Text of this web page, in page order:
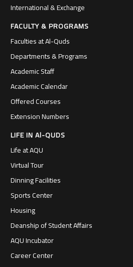
International & Exchange
FACULTY & PROGRAMS
Faculties at Al-Quds
Departments & Programs
Academic Staff
Academic Calendar
Offered Courses
Extension Numbers
LIFE IN Al-QUDS
Life at AQU
Virtual Tour
Dinning Facilities
Sports Center
Housing
Deanship of Student Affairs
AQU Incubator
Career Center